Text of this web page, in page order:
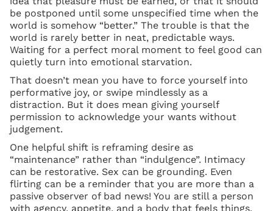
be postponed until some unspecified time when the
world is somehow “better.” The trouble is that the
world is rarely better in neat, predictable ways.
Waiting for a perfect moral moment to feel good can
quietly turn into emotional starvation.
That doesn’t mean you have to force yourself into
performative joy, or swipe mindlessly as a
distraction. But it does mean giving yourself
permission to acknowledge your wants without
judgement.
One helpful shift is reframing desire as
“maintenance” rather than “indulgence”. Intimacy
can be restorative. Sex can be grounding. Even
flirting can be a reminder that you are more than a
passive observer of bad news! You are still a person
with agency, appetite, and a body that feels things.